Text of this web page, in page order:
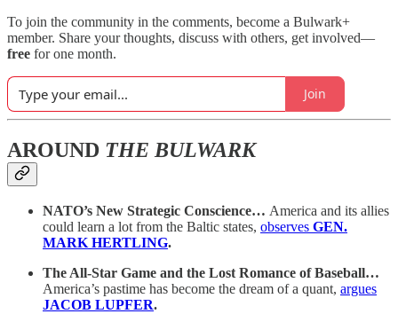
To join the community in the comments, become a Bulwark+
member. Share your thoughts, discuss with others, get involved—
free for one month.
Join
AROUND THE BULWARK
NATO’s New Strategic Conscience… America and its allies
could learn a lot from the Baltic states, observes GEN.
MARK HERTLING.
The All-Star Game and the Lost Romance of Baseball…
America’s pastime has become the dream of a quant, argues
JACOB LUPFER.